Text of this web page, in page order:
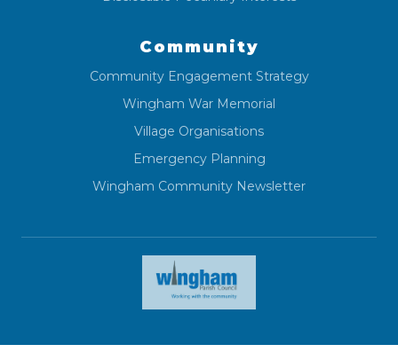
Community
Community Engagement Strategy
Wingham War Memorial
Village Organisations
Emergency Planning
Wingham Community Newsletter